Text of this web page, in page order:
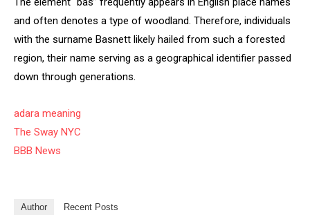
and often denotes a type of woodland. Therefore, individuals
with the surname Basnett likely hailed from such a forested
region, their name serving as a geographical identifier passed
down through generations.
adara meaning
The Sway NYC
BBB News
Author Recent Posts